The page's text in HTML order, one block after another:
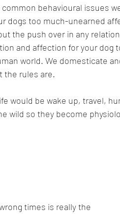
behavioural issues
dogs too much-unearned
the push over in any
and affection for your dog
world. We domesticate
the rules are.
would be wake up, travel,
wild so they become
times is really the